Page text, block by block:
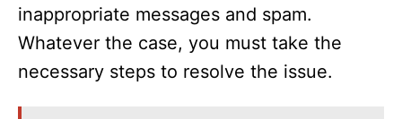
inappropriate messages and spam.
Whatever the case, you must take the
necessary steps to resolve the issue.